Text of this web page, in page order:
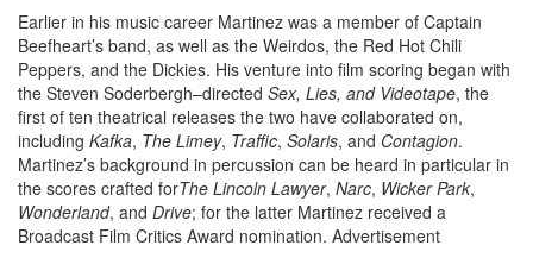
Earlier in his music career Martinez was a member of Captain
Beefheart’s band, as well as the Weirdos, the Red Hot Chili
Peppers, and the Dickies. His venture into film scoring began with
the Steven Soderbergh–directed Sex, Lies, and Videotape, the
first of ten theatrical releases the two have collaborated on,
including Kafka, The Limey, Traffic, Solaris, and Contagion.
Martinez’s background in percussion can be heard in particular in
the scores crafted forThe Lincoln Lawyer, Narc, Wicker Park,
Wonderland, and Drive; for the latter Martinez received a
Broadcast Film Critics Award nomination. Advertisement